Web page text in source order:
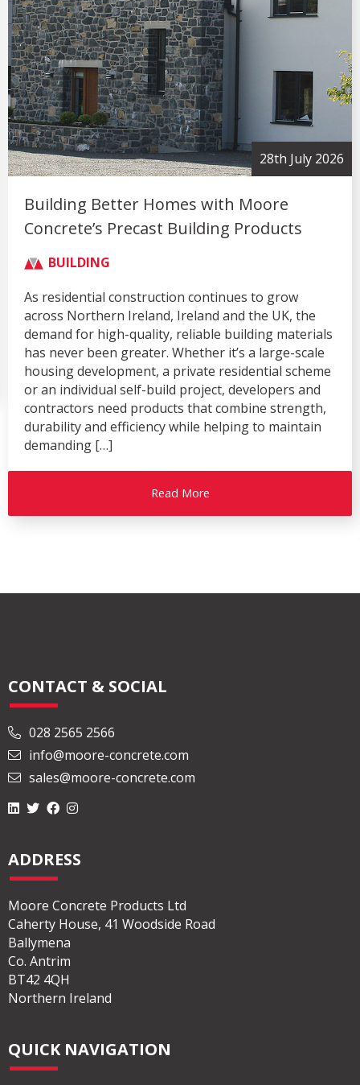
28th July 2026
Building Better Homes with Moore
Concrete’s Precast Building Products
BUILDING
As residential construction continues to grow
across Northern Ireland, Ireland and the UK, the
demand for high-quality, reliable building materials
has never been greater. Whether it’s a large-scale
housing development, a private residential scheme
or an individual self-build project, developers and
contractors need products that combine strength,
durability and efficiency while helping to maintain
demanding […]
Read More
CONTACT & SOCIAL
028 2565 2566
info@moore-concrete.com
sales@moore-concrete.com
ADDRESS
Moore Concrete Products Ltd
Caherty House, 41 Woodside Road
Ballymena
Co. Antrim
BT42 4QH
Northern Ireland
QUICK NAVIGATION